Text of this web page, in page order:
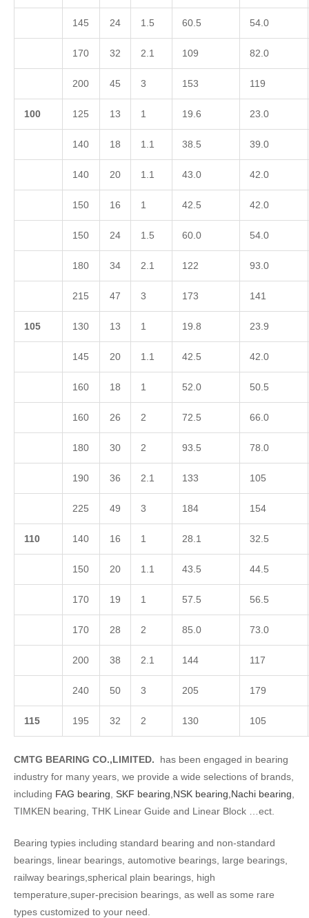
145 24 1.5 60.5 54.0
170 32 2.1 109 82.0
200 45 3 153 119
100 125 13 1 19.6 23.0
140 18 1.1 38.5 39.0
140 20 1.1 43.0 42.0
150 16 1 42.5 42.0
150 24 1.5 60.0 54.0
180 34 2.1 122 93.0
215 47 3 173 141
105 130 13 1 19.8 23.9
145 20 1.1 42.5 42.0
160 18 1 52.0 50.5
160 26 2 72.5 66.0
180 30 2 93.5 78.0
190 36 2.1 133 105
225 49 3 184 154
110 140 16 1 28.1 32.5
150 20 1.1 43.5 44.5
170 19 1 57.5 56.5
170 28 2 85.0 73.0
200 38 2.1 144 117
240 50 3 205 179
115 195 32 2 130 105
CMTG BEARING CO.,LIMITED. has been engaged in bearing
industry for many years, we provide a wide selections of brands,
including FAG bearing SKF bearing, NSK bearing, Nachi bearing
TIMKEN bearing, THK Linear Guide and Linear Block …ect.
Bearing typies including standard bearing and non-standard
bearings, linear bearings, automotive bearings, large bearings,
railway bearings,spherical plain bearings, high
temperature,super-precision bearings, as well as some rare
types customized to your need.